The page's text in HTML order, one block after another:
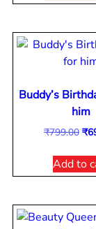
Buddy’s
him
₹799.00 ₹
Add to